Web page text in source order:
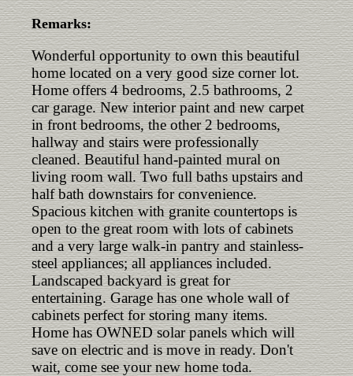
Remarks:
Wonderful opportunity to own this beautiful
home located on a very good size corner lot.
Home offers 4 bedrooms, 2.5 bathrooms, 2
car garage. New interior paint and new carpet
in front bedrooms, the other 2 bedrooms,
hallway and stairs were professionally
cleaned. Beautiful hand-painted mural on
living room wall. Two full baths upstairs and
half bath downstairs for convenience.
Spacious kitchen with granite countertops is
open to the great room with lots of cabinets
and a very large walk-in pantry and stainless-
steel appliances; all appliances included.
Landscaped backyard is great for
entertaining. Garage has one whole wall of
cabinets perfect for storing many items.
Home has OWNED solar panels which will
save on electric and is move in ready. Don't
wait, come see your new home toda.